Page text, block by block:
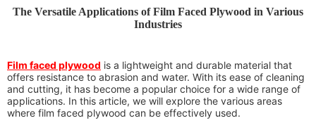
The Versatile Applications of Film Faced Plywood in Various
Industries
Film faced plywood is a lightweight and durable material that
offers resistance to abrasion and water. With its ease of cleaning
and cutting, it has become a popular choice for a wide range of
applications. In this article, we will explore the various areas
where film faced plywood can be effectively used.